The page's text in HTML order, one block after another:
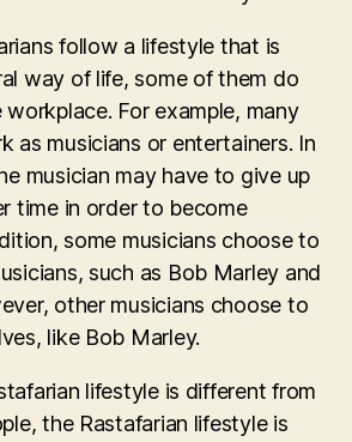
follow a lifestyle that is
way of life, some of them do
For example, many
as musicians or entertainers. In
musician may have to give up
time in order to become
some musicians choose to
such as Bob Marley and
other musicians choose to
like Bob Marley.
lifestyle is different from
the Rastafarian lifestyle is